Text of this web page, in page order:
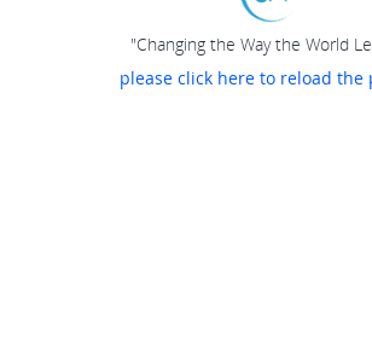
"Changing the Way the World
please click here to reload the